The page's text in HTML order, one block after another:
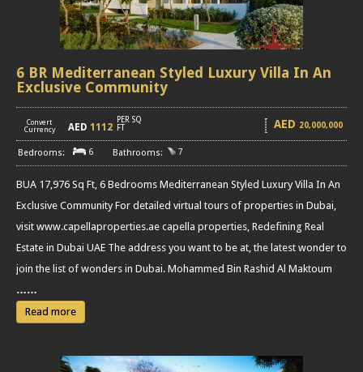
6 BR Mediterranean Styled Luxury Villa In An
Exclusive Community
Convert
Currency
AED 1112
PER SQ
FT
AED 20,000,000
6 7
BUA 17,976 Sq Ft, 6 Bedrooms Mediterranean Styled Luxury Villa In An
Exclusive Community For detailed virtual tours of properties in Dubai,
visit www.capellaproperties.ae capella properties, Redefining Real
Estate in Dubai UAE The address you want to be at, the latest wonder to
join the list of wonders in Dubai. Mohammed Bin Rashid Al Maktoum
……
Read more